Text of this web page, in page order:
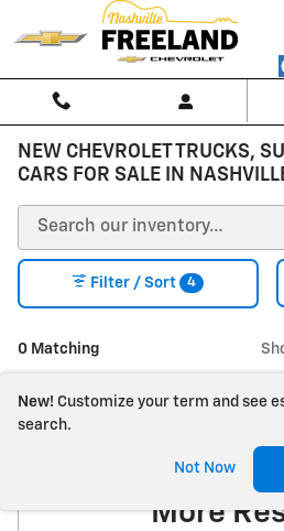
Skip to main content
NEW CHEVROLET TRUCKS,
CARS FOR SALE IN
0 Matching
Filter / Sort 4
New! Customize your term and see
search.
Not Now
Check Back
More